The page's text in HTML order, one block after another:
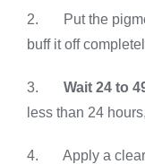
2. Put the
buff it off
3. Wait 24 to
less than 24
4. Apply a clear